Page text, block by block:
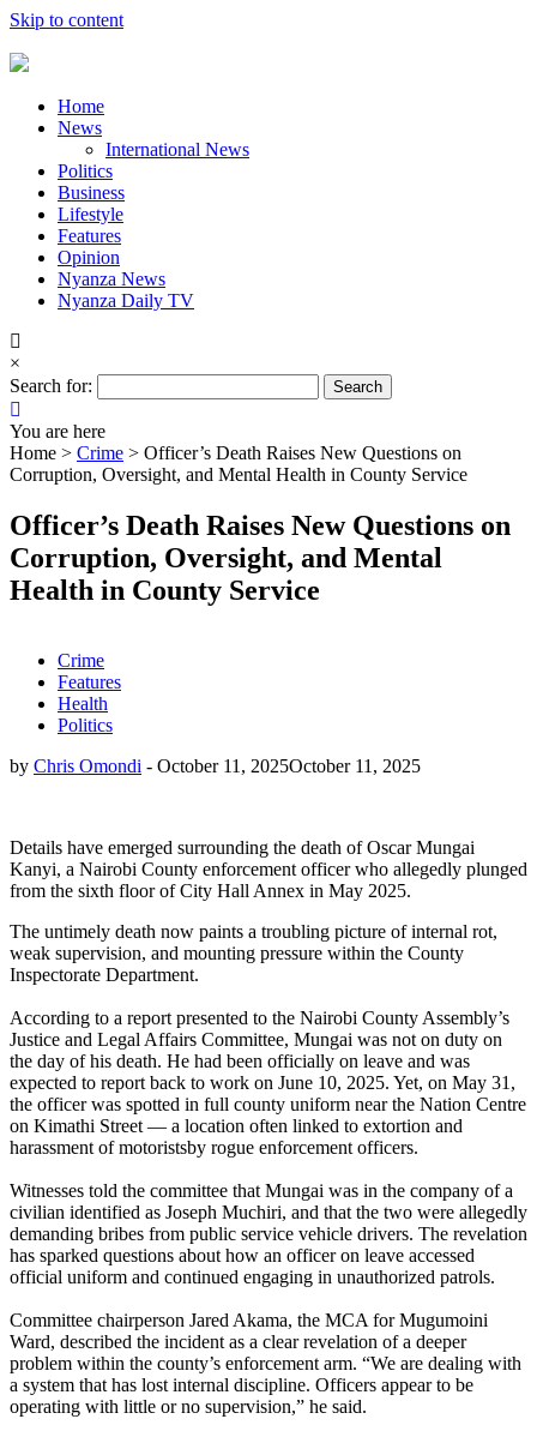
Skip to content
Home
News
International News
Politics
Business
Lifestyle
Features
Opinion
Nyanza News
Nyanza Daily TV
×
Search for:
You are here
Home > Crime > Officer’s Death Raises New Questions on
Corruption, Oversight, and Mental Health in County Service
Officer’s Death Raises New Questions on
Corruption, Oversight, and Mental
Health in County Service
Crime
Features
Health
Politics
by Chris Omondi - October 11, 2025October 11, 2025
Details have emerged surrounding the death of Oscar Mungai
Kanyi, a Nairobi County enforcement officer who allegedly plunged
from the sixth floor of City Hall Annex in May 2025.
The untimely death now paints a troubling picture of internal rot,
weak supervision, and mounting pressure within the County
Inspectorate Department.
According to a report presented to the Nairobi County Assembly’s
Justice and Legal Affairs Committee, Mungai was not on duty on
the day of his death. He had been officially on leave and was
expected to report back to work on June 10, 2025. Yet, on May 31,
the officer was spotted in full county uniform near the Nation Centre
on Kimathi Street — a location often linked to extortion and
harassment of motoristsby rogue enforcement officers.
Witnesses told the committee that Mungai was in the company of a
civilian identified as Joseph Muchiri, and that the two were allegedly
demanding bribes from public service vehicle drivers. The revelation
has sparked questions about how an officer on leave accessed
official uniform and continued engaging in unauthorized patrols.
Committee chairperson Jared Akama, the MCA for Mugumoini
Ward, described the incident as a clear revelation of a deeper
problem within the county’s enforcement arm. “We are dealing with
a system that has lost internal discipline. Officers appear to be
operating with little or no supervision,” he said.